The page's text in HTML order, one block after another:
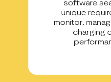
software
unique
monitor,
charging